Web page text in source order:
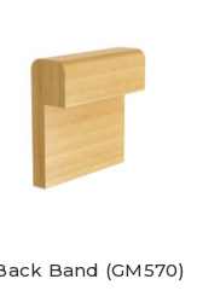
Band (GM570)